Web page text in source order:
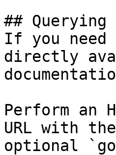
## Querying
If you
directly
Perform an
URL with
optional